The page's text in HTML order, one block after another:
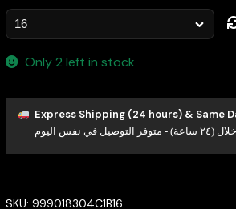
Only 2 left in stock
Express Shipping (24 hours) & Same
في نفس اليوم
SKU: 999018304C1B16